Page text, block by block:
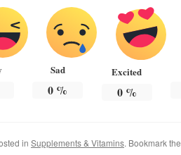
Sad
0 %
Excited
0%
in Supplements & Vitamins. Bookmark the